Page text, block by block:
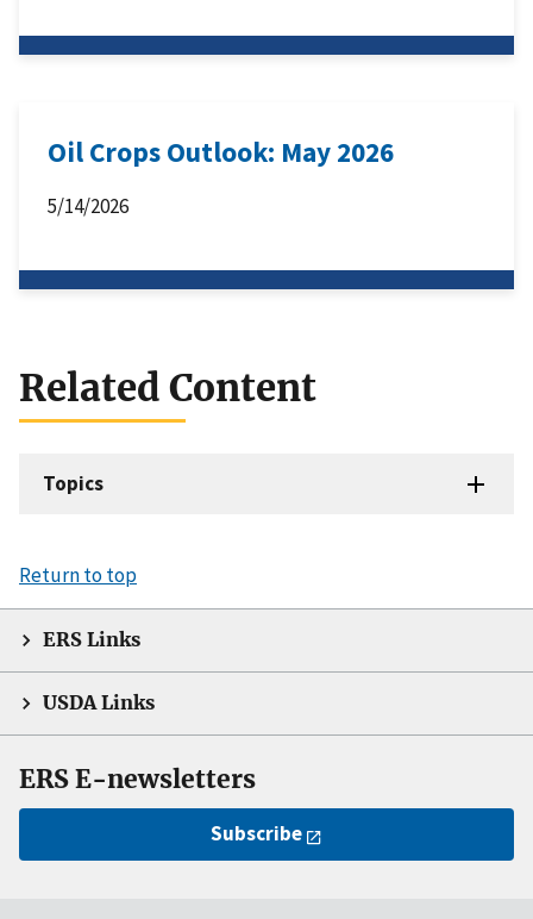
Oil Crops Outlook: May 2026
5/14/2026
Related Content
Topics
Return to top
ERS Links
USDA Links
ERS E-newsletters
Subscribe